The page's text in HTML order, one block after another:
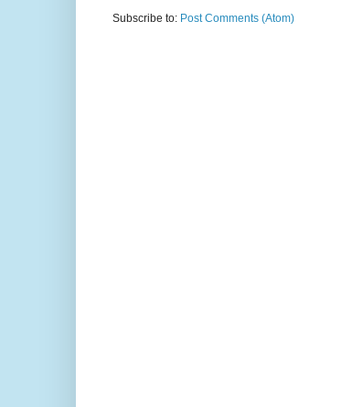
Subscribe to: Post Comments (Atom)